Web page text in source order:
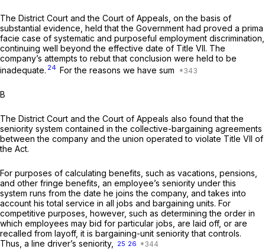
The District Court and the Court of Appeals, on the basis of
substantial evidence, held that the Government had proved a prima
facie case of systematic and purposeful employment discrimination,
continuing well beyond the effective date of Title VII. The
company’s attempts to rebut that conclusion were held to be
inadequate. 24 For the reasons we have sum
B
The District Court and the Court of Appeals also found that the
seniority system contained in the collective-bargaining agreements
between the company and the union operated to violate Title VII of
the Act.
For purposes of calculating benefits, such as vacations, pensions,
and other fringe benefits, an employee’s seniority under this
system runs from the date he joins the company, and takes into
account his total service in all jobs and bargaining units. For
competitive purposes, however, such as determining the order in
which employees may bid for particular jobs, are laid off, or are
recalled from layoff, it is bargaining-unit seniority that controls.
Thus, a line driver’s seniority,
25 26